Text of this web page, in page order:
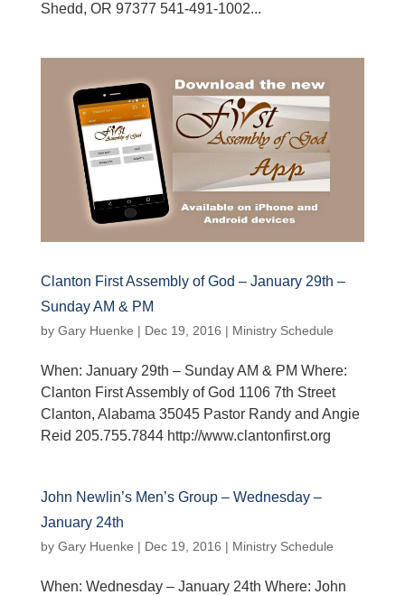
Shedd, OR 97377 541-491-1002...
Clanton First Assembly of God – January 29th –
Sunday AM & PM
by Gary Huenke | Dec 19, 2016 | Ministry Schedule
When: January 29th – Sunday AM & PM Where:
Clanton First Assembly of God 1106 7th Street
Clanton, Alabama 35045 Pastor Randy and Angie
Reid 205.755.7844 http://www.clantonfirst.org
John Newlin’s Men’s Group – Wednesday –
January 24th
by Gary Huenke | Dec 19, 2016 | Ministry Schedule
When: Wednesday – January 24th Where: John